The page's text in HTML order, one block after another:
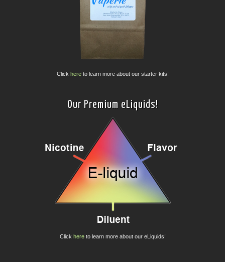
Click hereto learn more about our starter kits!
Our Premium eLiquids!
Click hereto learn more about our eLiquids!